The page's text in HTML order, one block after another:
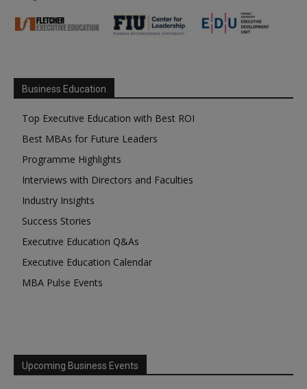
Business Education
Top Executive Education with Best ROI
Best MBAs for Future Leaders
Programme Highlights
Interviews with Directors and Faculties
Industry Insights
Success Stories
Executive Education Q&As
Executive Education Calendar
MBA Pulse Events
Upcoming Business Events